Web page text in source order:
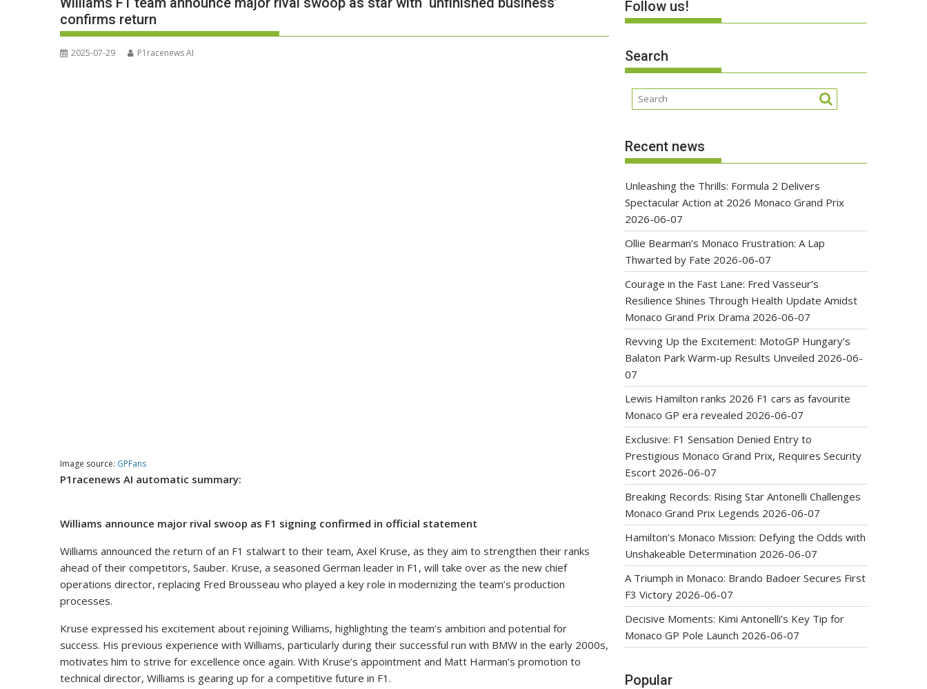
confirms return
2025-07-29 P1racenews AI
Image source: GPFans
P1racenews AI automatic summary:
Williams announce major rival swoop as F1 signing confirmed in official statement
Williams announced the return of an F1 stalwart to their team, Axel Kruse, as they aim to strengthen their ranks
ahead of their competitors, Sauber. Kruse, a seasoned German leader in F1, will take over as the new chief
operations director, replacing Fred Brousseau who played a key role in modernizing the team’s production
processes.
Kruse expressed his excitement about rejoining Williams, highlighting the team’s ambition and potential for
success. His previous experience with Williams, particularly during their successful run with BMW in the early 2000s,
motivates him to strive for excellence once again. With Kruse’s appointment and Matt Harman’s promotion to
technical director, Williams is gearing up for a competitive future in F1.
Follow us!
Search
Recent news
Unleashing the Thrills: Formula 2 Delivers
Spectacular Action at 2026 Monaco Grand Prix
2026-06-07
Ollie Bearman’s Monaco Frustration: A Lap
Thwarted by Fate 2026-06-07
Courage in the Fast Lane: Fred Vasseur’s
Resilience Shines Through Health Update Amidst
Monaco Grand Prix Drama 2026-06-07
Revving Up the Excitement: MotoGP Hungary’s
Balaton Park Warm-up Results Unveiled 2026-06-
07
Lewis Hamilton ranks 2026 F1 cars as favourite
Monaco GP era revealed 2026-06-07
Exclusive: F1 Sensation Denied Entry to
Prestigious Monaco Grand Prix, Requires Security
Escort 2026-06-07
Breaking Records: Rising Star Antonelli Challenges
Monaco Grand Prix Legends 2026-06-07
Hamilton’s Monaco Mission: Defying the Odds with
Unshakeable Determination 2026-06-07
A Triumph in Monaco: Brando Badoer Secures First
F3 Victory 2026-06-07
Decisive Moments: Kimi Antonelli’s Key Tip for
Monaco GP Pole Launch 2026-06-07
Popular